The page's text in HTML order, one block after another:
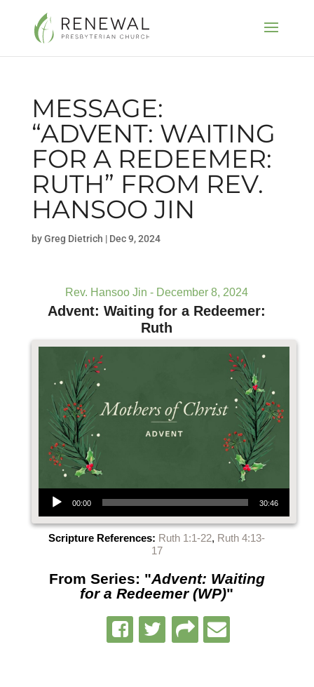
MESSAGE:
“ADVENT: WAITING
FOR A REDEEMER:
RUTH” FROM REV.
HANSOO JIN
byGreg Dietrich | Dec 9, 2024
Rev. Hansoo Jin - December 8, 2024
Advent: Waiting for a Redeemer:
Ruth
Audio Player
00:00 30:46
Scripture References: Ruth 1:1-22, Ruth 4:13-
17
From Series: "Advent: Waiting
for a Redeemer (WP)"